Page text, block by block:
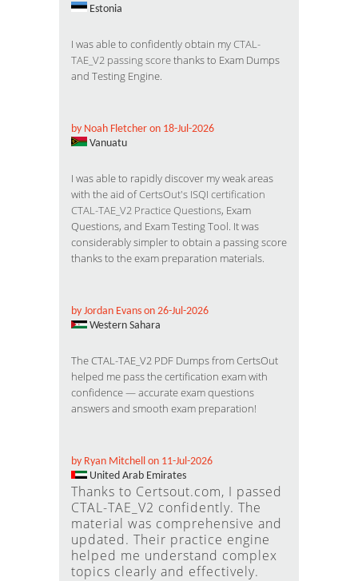
Estonia
I was able to confidently obtain myCTAL-
TAE_V2 passing scorethanks to Exam Dumps
and Testing Engine.
by Noah Fletcher on 18-Jul-2026
Vanuatu
I was able to rapidly discover my weak areas
with the aid ofCertsOut's ISQI certification
CTAL-TAE_V2 Practice Questions, Exam
Questions, and Exam Testing Tool. It was
considerably simpler to obtain a passing score
thanks to the exam preparation materials.
by Jordan Evans on 26-Jul-2026
Western Sahara
The CTAL-TAE_V2 PDF Dumps from CertsOut
helped me pass the certification exam with
confidence — accurate exam questions
answers and smooth exam preparation!
by Ryan Mitchell on 11-Jul-2026
United Arab Emirates
Thanks to Certsout.com, I passed
CTAL-TAE_V2 confidently. The
material was comprehensive and
updated. Their practice engine
helped me understand complex
topics clearly and effectively.